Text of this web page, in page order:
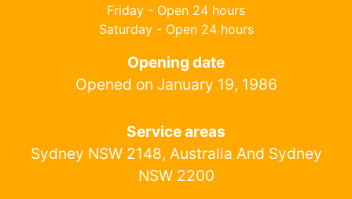
Friday - Open 24 hours
Saturday - Open 24 hours
Opening date
Opened on January 19, 1986
Service areas
Sydney NSW 2148, Australia And Sydney
NSW 2200